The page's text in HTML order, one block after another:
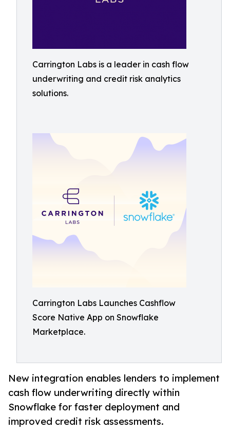
Carrington Labs is a leader in cash flow
underwriting and credit risk analytics
solutions.
Carrington Labs Launches Cashflow
Score Native App on Snowflake
Marketplace.
New integration enables lenders to implement
cash flow underwriting directly within
Snowflake for faster deployment and
improved credit risk assessments.